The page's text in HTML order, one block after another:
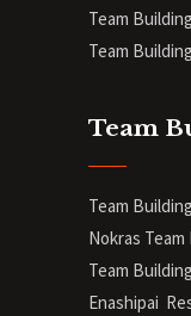
Team
Team
Team
Team
Nokras Team
Team
Enashipai